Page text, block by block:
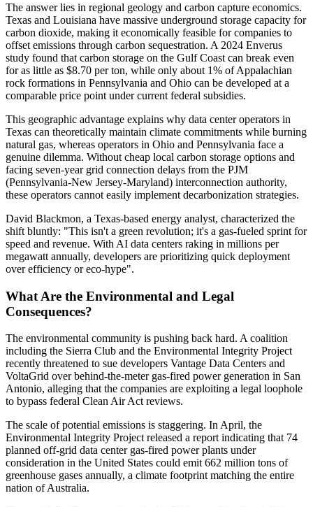
The answer lies in regional geology and carbon capture economics.
Texas and Louisiana have massive underground storage capacity for
carbon dioxide, making it economically feasible for companies to
offset emissions through carbon sequestration. A 2024 Enverus
study found that carbon storage on the Gulf Coast can break even
for as little as $8.70 per ton, while only about 1% of Appalachian
rock formations in Pennsylvania and Ohio can be developed at a
comparable price point under current federal subsidies.
This geographic advantage explains why data center operators in
Texas can theoretically maintain climate commitments while burning
natural gas, whereas operators in Ohio and Pennsylvania face a
genuine dilemma. Without cheap local carbon storage options and
facing seven-year grid connection delays from the PJM
(Pennsylvania-New Jersey-Maryland) interconnection authority,
these operators cannot easily implement decarbonization strategies.
David Blackmon, a Texas-based energy analyst, characterized the
shift bluntly: "This isn't a green revolution; it's a gas-fueled sprint for
speed and revenue. With AI data centers raking in millions per
megawatt annually, developers are prioritizing quick deployment
over efficiency or eco-hype".
What Are the Environmental and Legal
Consequences?
The environmental community is pushing back hard. A coalition
including the Sierra Club and the Environmental Integrity Project
recently threatened to sue developers Vantage Data Centers and
VoltaGrid over behind-the-meter gas-fired power generation in San
Antonio, alleging that the companies are exploiting a legal loophole
to bypass federal Clean Air Act reviews.
The scale of potential emissions is staggering. In April, the
Environmental Integrity Project released a report indicating that 74
planned off-grid data center gas-fired power plants under
consideration in the United States could emit 662 million tons of
greenhouse gases annually, a climate footprint matching the entire
nation of Australia.